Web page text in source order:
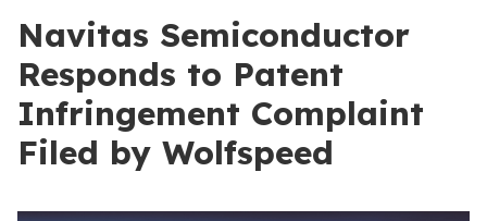
Navitas Semiconductor
Responds to Patent
Infringement Complaint
Filed by Wolfspeed